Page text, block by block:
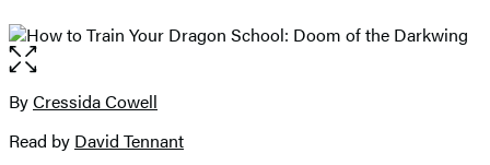
Open
the
full-
image
Contributors
ByCressida Cowell
Read by David Tennant